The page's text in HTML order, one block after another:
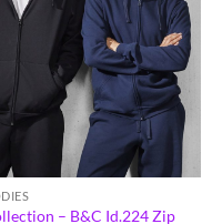
– B&C Id.224 Zip